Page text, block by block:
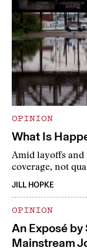
OPINION
What Is
Amid layoffs
coverage, not
JILL HOPKE
OPINION
An Exposé
Mainstream